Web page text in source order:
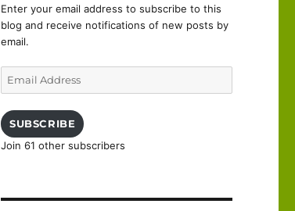
Enter your email address to subscribe to this
blog and receive notifications of new posts by
email.
SUBSCRIBE
Join 61 other subscribers